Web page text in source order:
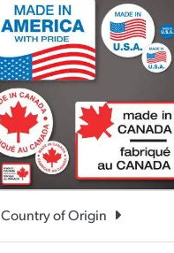
Country of Origin